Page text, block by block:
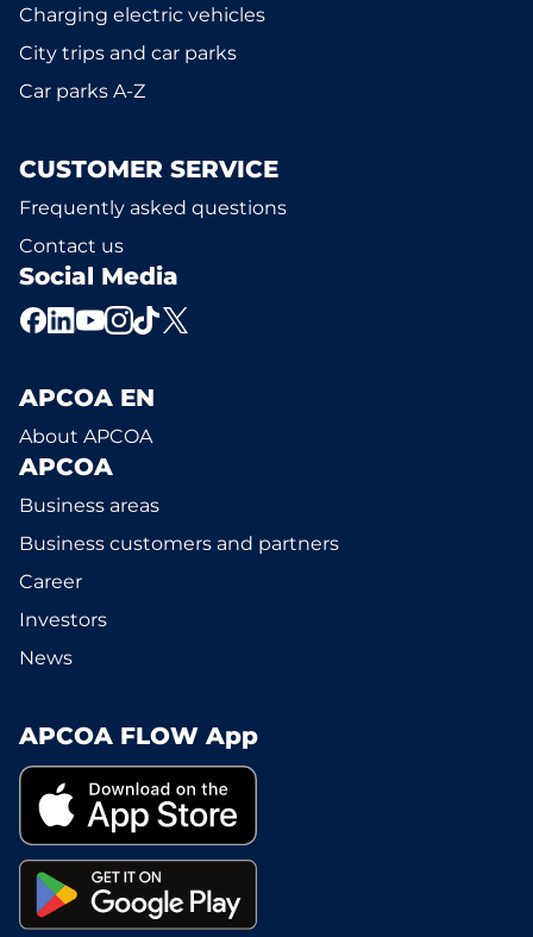
Charging electric vehicles
City trips and car parks
Car parks A-Z
CUSTOMER SERVICE
Frequently asked questions
Contact us
Social Media
APCOA EN
About APCOA
APCOA
Business areas
Business customers and partners
Career
Investors
News
APCOA FLOW App